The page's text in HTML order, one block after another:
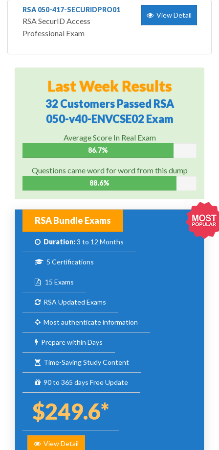
RSA 050-417-SECURIDPRO01
RSA SecurID Access
Professional Exam
View Detail
Last Week Results
32 Customers Passed RSA
050-v40-ENVCSE02 Exam
Average Score In Real Exam
86.7%
Questions came word for word from this dump
88.6%
RSA Bundle Exams
Duration:3 to 12 Months
5 Certifications
15 Exams
RSA Updated Exams
Most authenticate information
Prepare within Days
Time-Saving Study Content
90 to 365 days Free Update
$249.6*
View Detail